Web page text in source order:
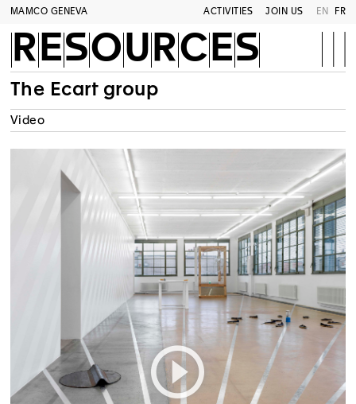
MAMCO GENEVA ACTIVITIES JOIN US EN FR
RESOURCES
The Ecart group
Video